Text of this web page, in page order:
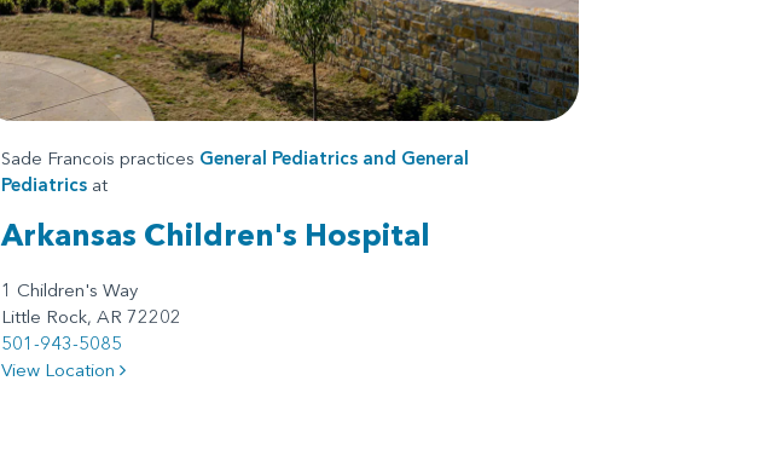
Sade Francois practices General Pediatrics and General
Pediatrics at
Arkansas Children's Hospital
1 Children's Way
Little Rock, AR 72202
501-943-5085
View Location